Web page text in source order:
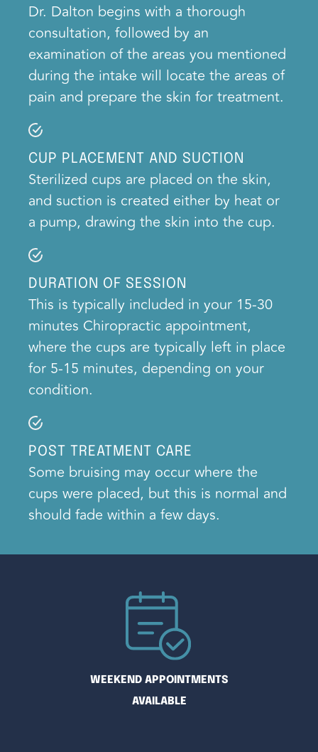
Dr. Dalton begins with a thorough
consultation, followed by an
examination of the areas you mentioned
during the intake will locate the areas of
pain and prepare the skin for treatment.
CUP PLACEMENT AND SUCTION
Sterilized cups are placed on the skin,
and suction is created either by heat or
a pump, drawing the skin into the cup.
DURATION OF SESSION
This is typically included in your 15-30
minutes Chiropractic appointment,
where the cups are typically left in place
for 5-15 minutes, depending on your
condition.
POST TREATMENT CARE
Some bruising may occur where the
cups were placed, but this is normal and
should fade within a few days.
WEEKEND APPOINTMENTS
AVAILABLE